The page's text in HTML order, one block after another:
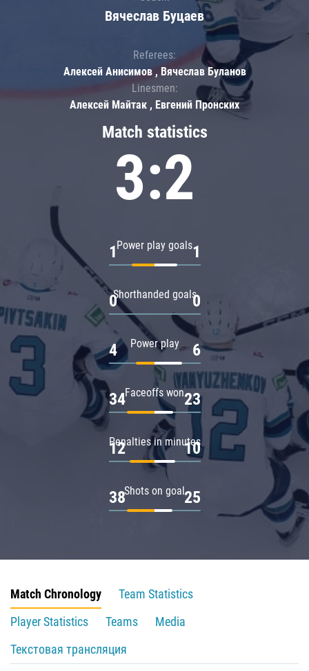
Match statistics
3:2
Power play goals
1 1
Shorthanded goals
0 0
Power play
4 6
Faceoffs won
34 23
Penalties in minutes
12 10
Shots on goal
38 25
Вячеслав Буцаев
Referees:
Алексей Анисимов , Вячеслав Буланов
Linesmen:
Алексей Майтак , Евгений Пронских
Match Chronology
Team Statistics
Player Statistics
Teams
Media
Текстовая трансляция